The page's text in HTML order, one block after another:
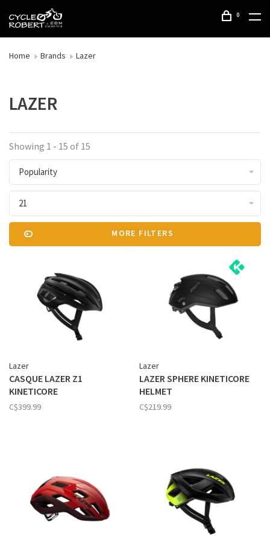
0
Home Brands Lazer
LAZER
Showing 1 - 15 of 15
Popularity
21
MORE FILTERS
Lazer
CASQUE LAZER Z1
KINETICORE
C$399.99
Lazer
LAZER SPHERE KINETICORE
HELMET
C$219.99